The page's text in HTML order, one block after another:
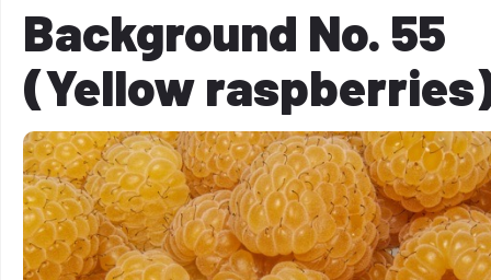
Background No. 55
(Yellow